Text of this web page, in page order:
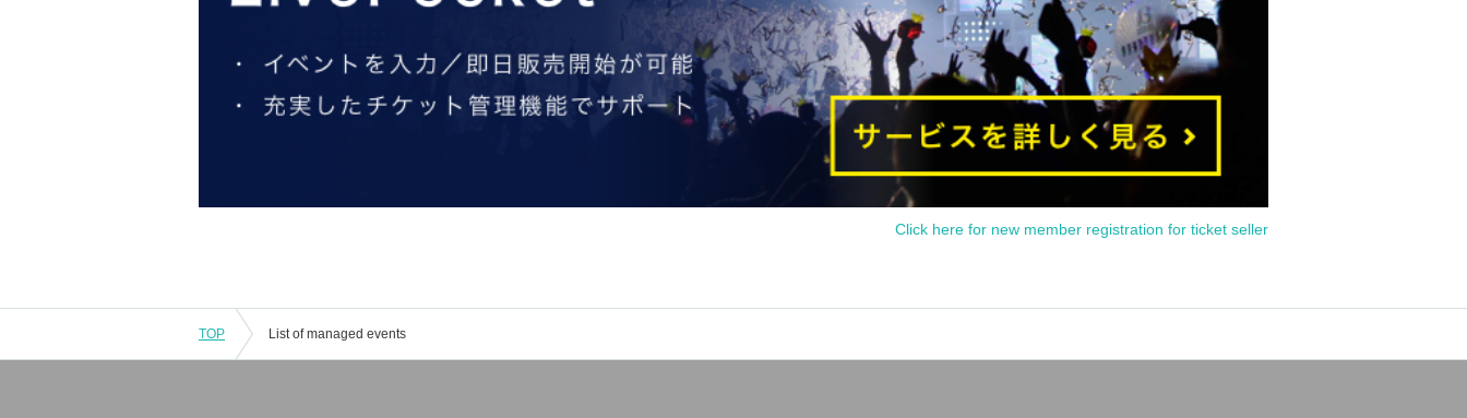
Click here for new member registration for ticket seller
TOP List of managed events